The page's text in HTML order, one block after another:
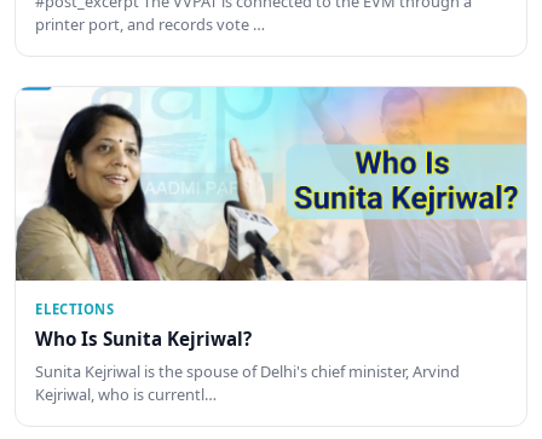
printer port, and records vote …
ELECTIONS
Who Is Sunita Kejriwal?
Sunita Kejriwal is the spouse of Delhi's chief minister, Arvind
Kejriwal, who is currentl…